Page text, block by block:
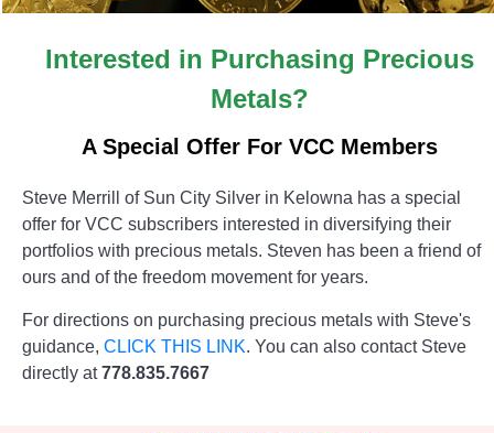
Interested in Purchasing Precious
Metals?
A Special Offer For VCC Members
Steve Merrill of Sun City Silver in Kelowna has a special
offer for VCC subscribers interested in diversifying their
portfolios with precious metals. Steven has been a friend of
ours and of the freedom movement for years.
For directions on purchasing precious metals with Steve's
guidance, CLICK THIS LINK. You can also contact Steve
directly at778.835.7667